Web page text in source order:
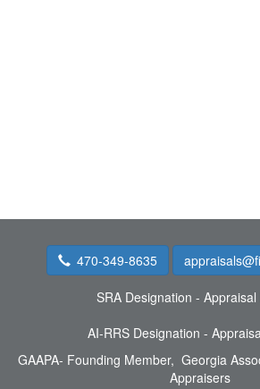
470-349-8635
SRA Designation -
AI-RRS Designation -
GAAPA- Founding Member, Georgia
Appraisers